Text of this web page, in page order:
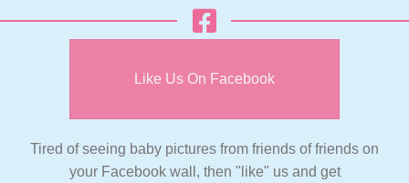
Like Us On Facebook
Tired of seeing baby pictures from friends of friends on
your Facebook wall, then "like" us and get